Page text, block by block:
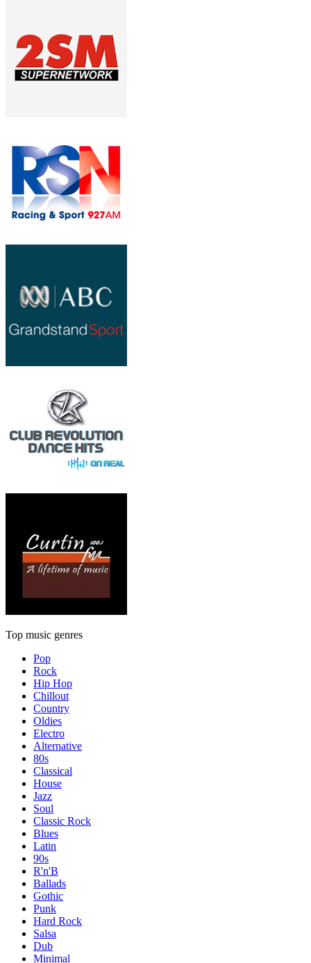
Top music genres
Pop
Rock
Hip Hop
Chillout
Country
Oldies
Electro
Alternative
80s
Classical
House
Jazz
Soul
Classic Rock
Blues
Latin
90s
R'n'B
Ballads
Gothic
Punk
Hard Rock
Salsa
Dub
Minimal